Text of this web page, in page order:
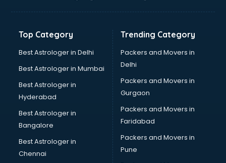
Banking courses in mohali
Bartender courses in mohali
BBA courses in mohali
Beautician courses in mohali
Beauty Parlour courses in mohali
BFA courses in mohali
BHM courses in mohali
Big Data courses in mohali
BMS courses in mohali
Top Category
Best Astrologer in Delhi
Best Astrologer in Mumbai
Best Astrologer in
Hyderabad
Best Astrologer in
Bangalore
Best Astrologer in
Chennai
Trending Category
Packers and Movers in
Delhi
Packers and Movers in
Gurgaon
Packers and Movers in
Faridabad
Packers and Movers in
Pune